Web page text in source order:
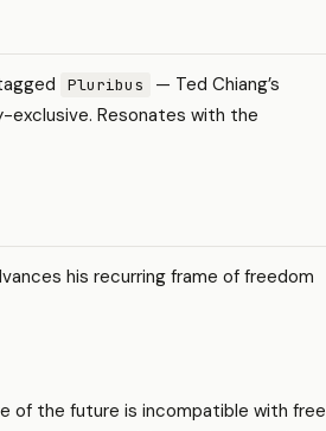
Pluribus
— Ted Chiang’s
Resonates with the
his recurring frame of freedom
of the future is incompatible with free